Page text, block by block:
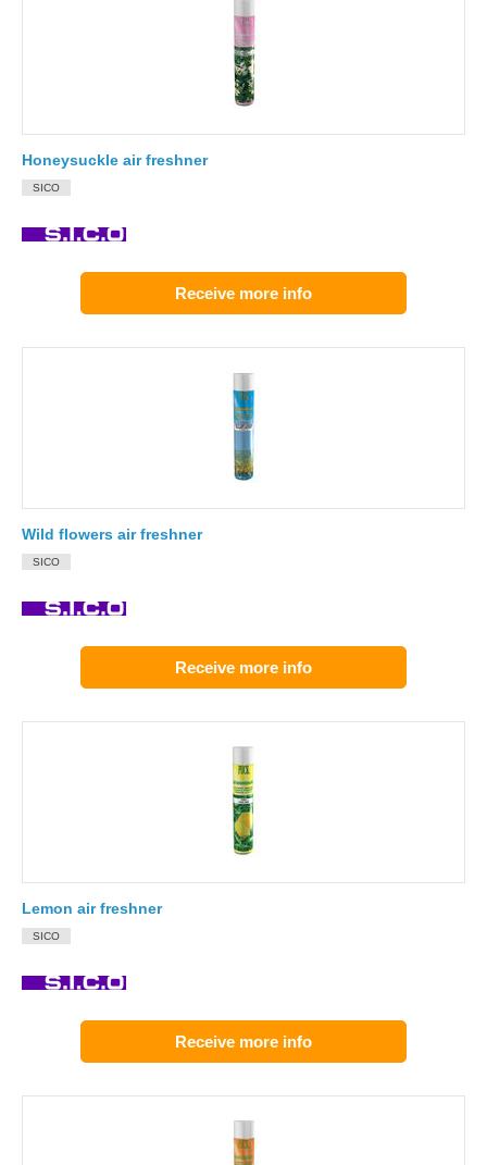
Honeysuckle air freshner
SICO
Receive more info
Wild flowers air freshner
SICO
Receive more info
Lemon air freshner
SICO
Receive more info